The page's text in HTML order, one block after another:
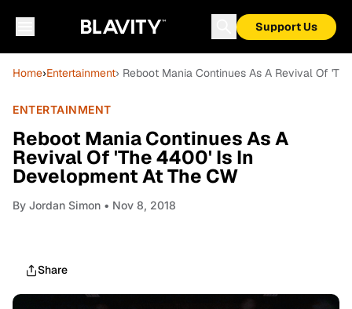
Support Us
Home›Entertainment› Reboot Mania Continues As A Revival Of
ENTERTAINMENT
Reboot Mania Continues As A
Revival Of 'The 4400' Is In
Development At The CW
By Jordan Simon • Nov 8, 2018
Share